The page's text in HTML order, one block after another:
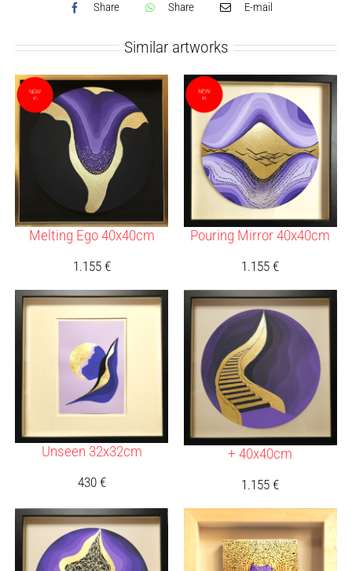
Share Share E-mail
Similar artworks
Melting Ego 40x40cm
1.155 €
Pouring Mirror 40x40cm
1.155€
Unseen 32x32cm
430 €
+ 40x40cm
1.155€